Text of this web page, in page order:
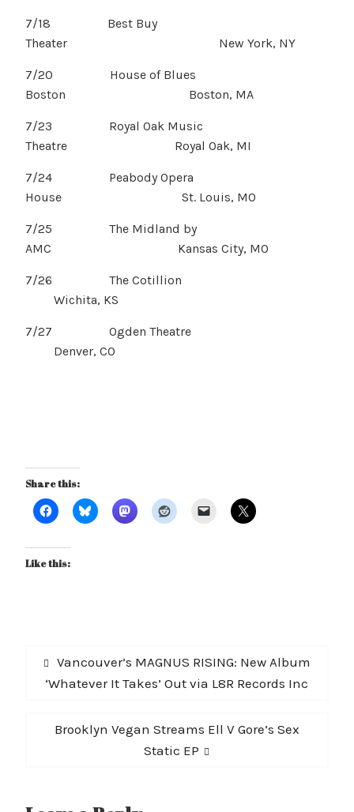
7/18 Best Buy
Theater New York, NY
7/20 House of Blues
Boston Boston, MA
7/23 Royal Oak Music
Theatre Royal Oak, MI
7/24 Peabody Opera
House St. Louis, MO
7/25 The Midland by
AMC Kansas City, MO
7/26 The Cotillion
Wichita, KS
7/27 Ogden Theatre
Denver, CO
Share this:
Like this:
Post
navigation
Previous
post:
Vancouver’s MAGNUS RISING: New Album
‘Whatever It Takes’ Out via L8R Records Inc
Next
Brooklyn Vegan Streams Ell V Gore’s Sex
Static EP